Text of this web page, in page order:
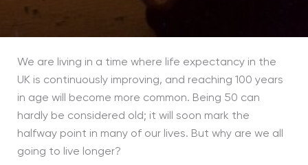
We are living in a time where life expectancy in the
UK is continuously improving, and reaching 100 years
in age will become more common. Being 50 can
hardly be considered old; it will soon mark the
halfway point in many of our lives. But why are we all
going to live longer?